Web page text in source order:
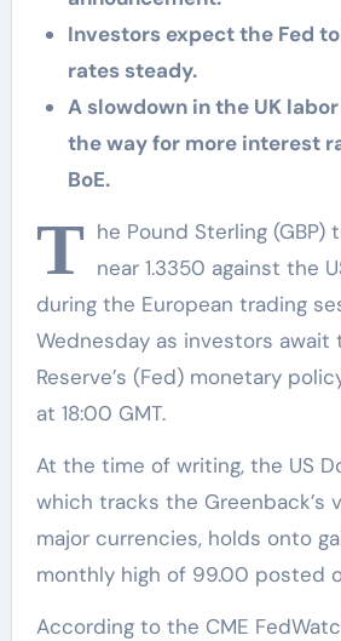
Investors expect the Fed
rates steady.
A slowdown in the UK
the way for more interest
BoE.
T he Pound Sterling
near 1.3350 against the
during the European trading
Wednesday as investors await
Reserve’s (Fed) monetary
at 18:00 GMT.
At the time of writing, the US
which tracks the Greenback’s
major currencies, holds onto
monthly high of 99.00 posted
According to the CME